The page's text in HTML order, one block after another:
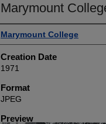
Marymount
Creator
Marymount College
Creation Date
1971
Format
JPEG
Preview